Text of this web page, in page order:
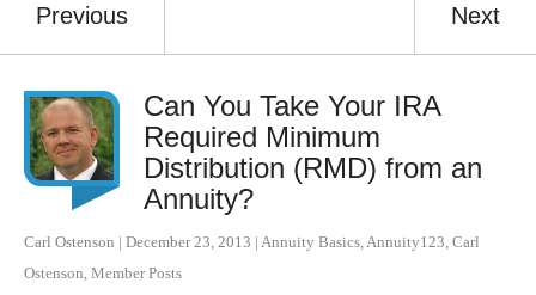
Previous Next
Can You Take Your IRA
Required Minimum
Distribution (RMD) from an
Annuity?
Carl Ostenson | December 23, 2013 | Annuity Basics Annuity123 Carl
Ostenson Member Posts